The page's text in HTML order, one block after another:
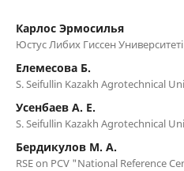
Карлос Эрмосилья
Юстус Либих Гиссен Университеті
Елемесова Б.
S. Seifullin Kazakh Agrotechnical
Усенбаев А. Е.
S. Seifullin Kazakh Agrotechnical
Бердикулов М. А.
RSE on PCV "National Reference